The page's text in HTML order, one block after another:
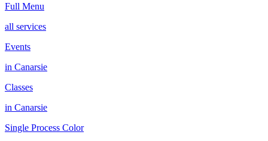
Full Menu
all services
Events
in Canarsie
Classes
in Canarsie
Single Process Color